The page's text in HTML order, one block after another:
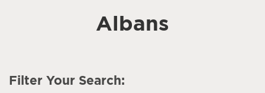
Albans
Filter Your Search: